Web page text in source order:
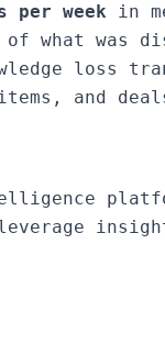
per week in
what was
loss
and
leverage